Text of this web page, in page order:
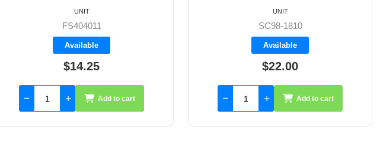
FS404011
Available
$14.25
UNIT
Add to cart
SC98-1810
Available
$22.00
UNIT
Add to cart